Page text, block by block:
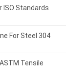
ISO Standards
For Steel 304
Tensile